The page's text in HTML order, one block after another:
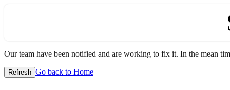
Our team have been notified and are working to fix it. In the mean
Refresh Go back to Home